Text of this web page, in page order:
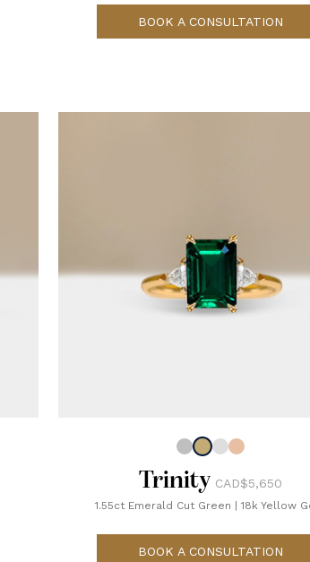
BOOK A CONSULTATION
Trinity CAD$5,650
1.55ct Emerald Cut Green 18k Yellow
BOOK A CONSULTATION